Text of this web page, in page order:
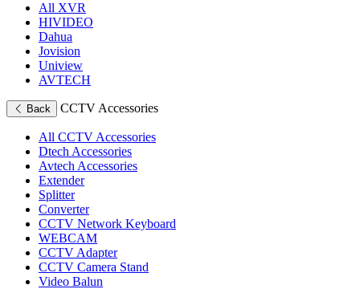
All XVR
HIVIDEO
Dahua
Jovision
Uniview
AVTECH
Back CCTV Accessories
All CCTV Accessories
Dtech Accessories
Avtech Accessories
Extender
Splitter
Converter
CCTV Network Keyboard
WEBCAM
CCTV Adapter
CCTV Camera Stand
Video Balun